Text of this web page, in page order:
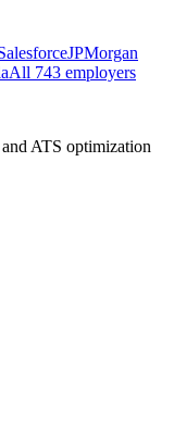
JPMorgan
All 743 employers
ATS optimization